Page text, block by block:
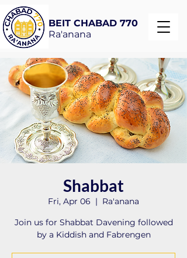
BEIT CHABAD 770
Ra'anana
Shabbat
Fri, Apr 06
  |
Ra'anana
Join us for Shabbat Davening followed
by a Kiddish and Fabrengen